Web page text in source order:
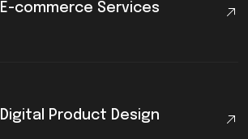
E-commerce Services
Digital Product Design